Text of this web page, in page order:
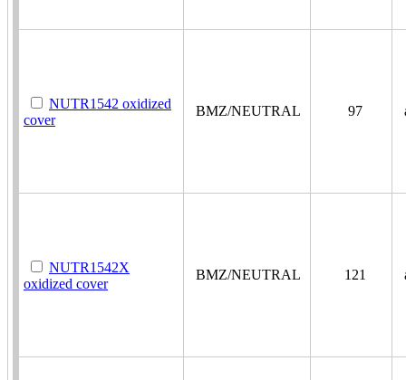
NUTR1542 oxidized
cover
BMZ/NEUTRAL 97
NUTR1542X
oxidized cover
BMZ/NEUTRAL 121